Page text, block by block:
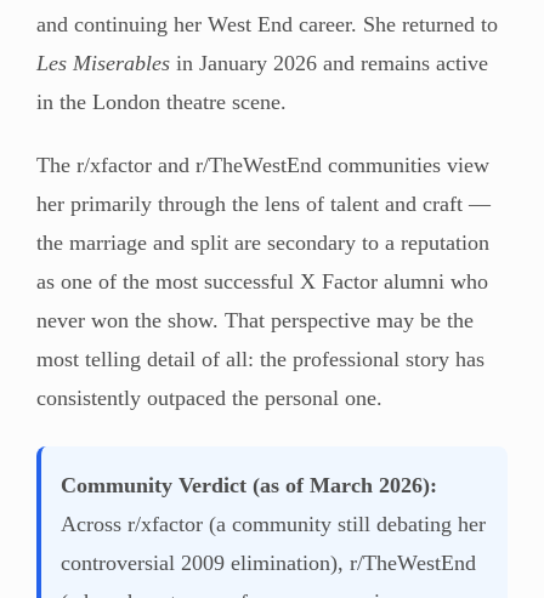
and continuing her West End career. She returned to
Les Miserables in January 2026 and remains active
in the London theatre scene.
The r/xfactor and r/TheWestEnd communities view
her primarily through the lens of talent and craft —
the marriage and split are secondary to a reputation
as one of the most successful X Factor alumni who
never won the show. That perspective may be the
most telling detail of all: the professional story has
consistently outpaced the personal one.
Community Verdict (as of March 2026):
Across r/xfactor (a community still debating her
controversial 2009 elimination), r/TheWestEnd